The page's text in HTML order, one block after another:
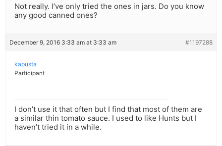
Not really. I’ve only tried the ones in jars. Do you know
any good canned ones?
December 9, 2016 3:33 am at 3:33 am #1197288
kapusta
Participant
I don’t use it that often but I find that most of them are
a similar thin tomato sauce. I used to like Hunts but I
haven’t tried it in a while.